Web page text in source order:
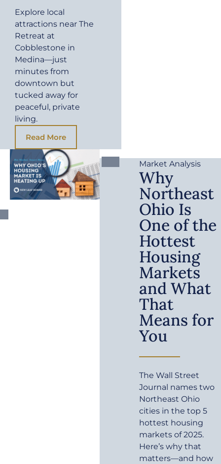
Explore local
attractions near The
Retreat at
Cobblestone in
Medina—just
minutes from
downtown but
tucked away for
peaceful, private
living.
Read More
Market Analysis
Why
Northeast
Ohio Is
One of the
Hottest
Housing
Markets
and What
That
Means for
You
The Wall Street
Journal names two
Northeast Ohio
cities in the top 5
hottest housing
markets of 2025.
Here’s why that
matters—and how